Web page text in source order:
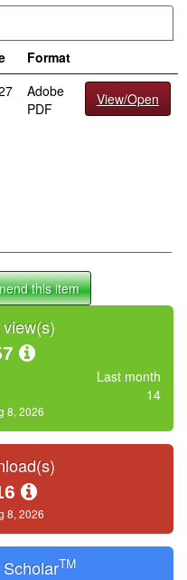
Format
Adobe
PDF
View/Open
this item
Last month
14
8, 2026
8, 2026
TM